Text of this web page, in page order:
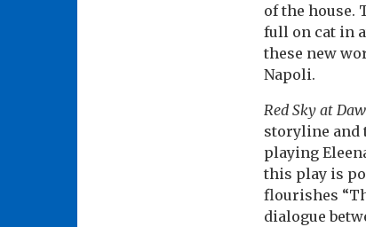
of the house.
full on cat in
these new
Napoli.
Red Sky at
storyline and
playing
this play is
flourishes
dialogue